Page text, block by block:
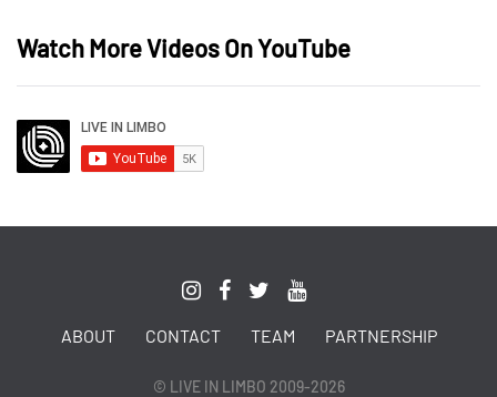
Watch More Videos On YouTube
ABOUT CONTACT TEAM PARTNERSHIP
© LIVE IN LIMBO 2009-2026